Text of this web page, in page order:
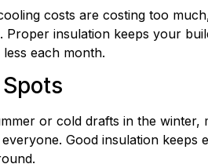
costs are costing too
Proper insulation keeps your
each month.
or cold drafts in the winter,
Good insulation keeps